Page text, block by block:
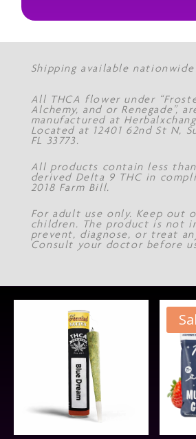
Shipping available
All THCA flower under
Alchemy, and or Renegade”,
manufactured at
Located at 12401 62nd St N,
FL 33773.
All products contain less
derived Delta 9 THC in
2018 Farm Bill.
For adult use only. Keep out
children. The product is not
prevent, diagnose, or treat
Consult your doctor before